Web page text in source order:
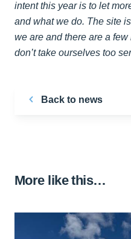
intent this year is to let
and what we do. The site
we are and there are a
don’t take ourselves too
Back to news
More like this…